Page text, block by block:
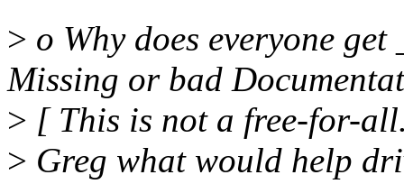
> o Why does everyone
Missing or bad
> [ This is not a free-for-
> Greg what would help